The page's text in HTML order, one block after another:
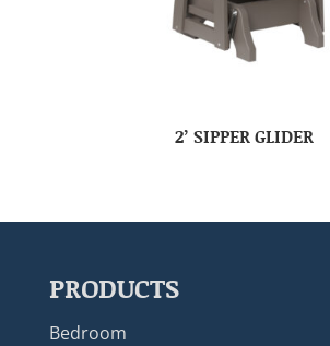
2’ SIPPER GLIDER
PRODUCTS
Bedroom